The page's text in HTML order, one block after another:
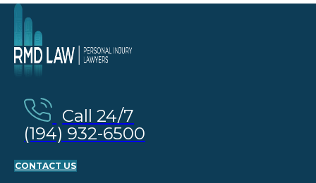
Call 24/7
(194) 932-6500
CONTACT US